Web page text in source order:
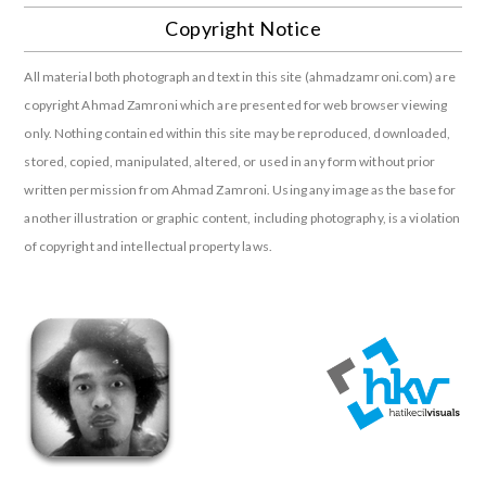
Copyright Notice
All material both photograph and text in this site (ahmadzamroni.com) are
copyright Ahmad Zamroni which are presented for web browser viewing
only. Nothing contained within this site may be reproduced, downloaded,
stored, copied, manipulated, altered, or used in any form without prior
written permission from Ahmad Zamroni. Using any image as the base for
another illustration or graphic content, including photography, is a violation
of copyright and intellectual property laws.